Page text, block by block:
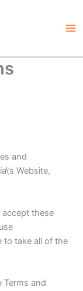
and
Website,
accept these
to take all of the
Terms and